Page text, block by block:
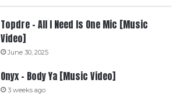
Topdre – All I Need Is One Mic [Music
Video]
June 30, 2025
Onyx – Body Ya [Music Video]
3 weeks ago